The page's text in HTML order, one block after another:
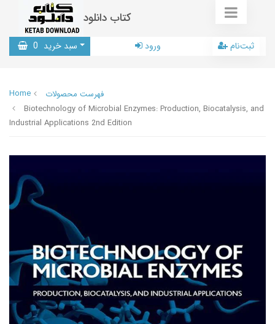
کتاب دانلود
سبد خرید 0 ورود ثبت‌نام
Home
فهرست محصولات
Biotechnology of Microbial Enzymes: Production, Biocatalysis, and
Industrial Applications 2nd Edition